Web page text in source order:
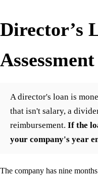
Director’s
Assessment
A director's loan is
that isn't salary, a
reimbursement. If the
your company's year
The company has nine